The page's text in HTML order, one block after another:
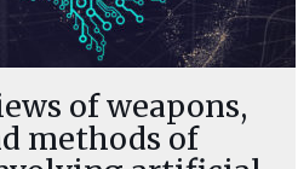
of weapons,
methods of